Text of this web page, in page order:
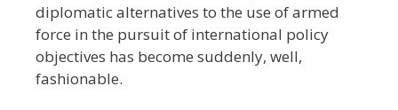
diplomatic alternatives to the use of armed
force in the pursuit of international policy
objectives has become suddenly, well,
fashionable.